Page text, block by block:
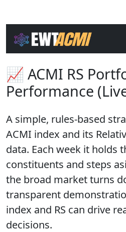
📈 ACMI RS
Performance
A simple, rules-based
ACMI index and its
data. Each week it holds
constituents and steps
the broad market turns
transparent
index and RS can drive
decisions.